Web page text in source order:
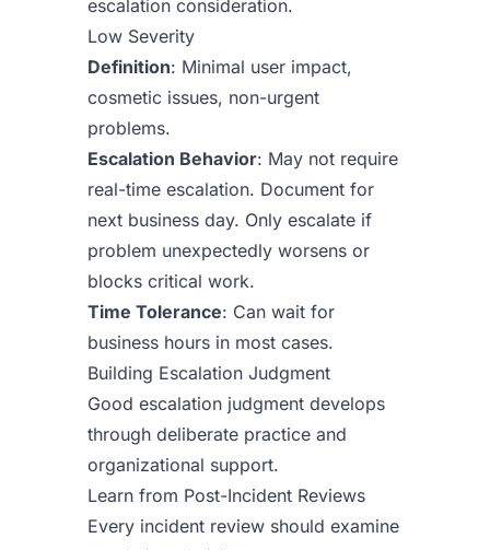
escalation consideration.
Low Severity
Definition: Minimal user impact,
cosmetic issues, non-urgent
problems.
Escalation Behavior: May not require
real-time escalation. Document for
next business day. Only escalate if
problem unexpectedly worsens or
blocks critical work.
Time Tolerance: Can wait for
business hours in most cases.
Building Escalation Judgment
Good escalation judgment develops
through deliberate practice and
organizational support.
Learn from Post-Incident Reviews
Every incident review should examine